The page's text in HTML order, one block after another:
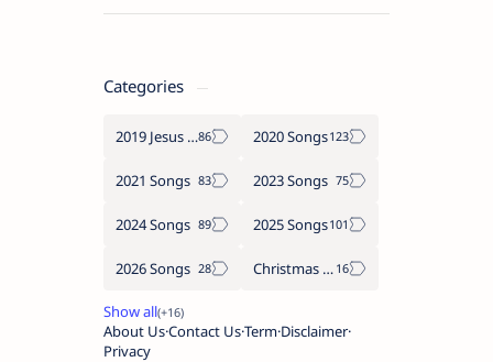
Categories
2019 Jesus songs 2020 Songs
2021 Songs 2023 Songs
2024 Songs 2025 Songs
2026 Songs Christmas Songs
About UsContact UsTerm Disclaimer
Privacy